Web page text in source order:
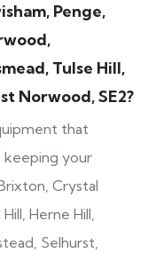
Penge,
Tulse Hill,
Norwood, SE2?
that
keeping your
Crystal
Herne Hill,
Selhurst,